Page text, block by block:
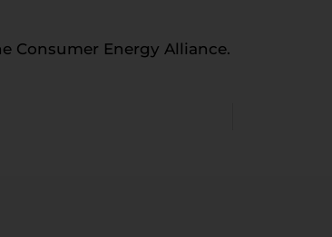
Consumer Energy Alliance.